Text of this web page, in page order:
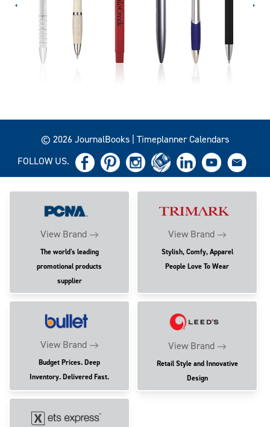
© 2026 JournalBooks | Timeplanner Calendars
FOLLOW US.
View Brand
The world's leading
promotional products
supplier
View Brand
Stylish, Comfy, Apparel
People Love To Wear
View Brand
Budget Prices. Deep
Inventory. Delivered Fast.
View Brand
Retail Style and Innovative
Design